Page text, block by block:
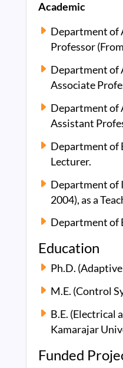
Academic
Department of
Professor
Department of
Associate
Department of
Assistant
Department of
Lecturer.
Department of
2004), as a
Department of
Education
Ph.D.
M.E. (Control
B.E. (Electrical
Kamarajar
Funded